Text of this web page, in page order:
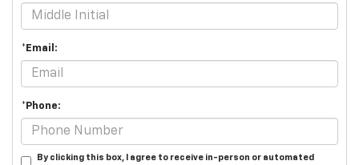
*Email:
*Phone:
By clicking this box, I agree to receive in-person or automated